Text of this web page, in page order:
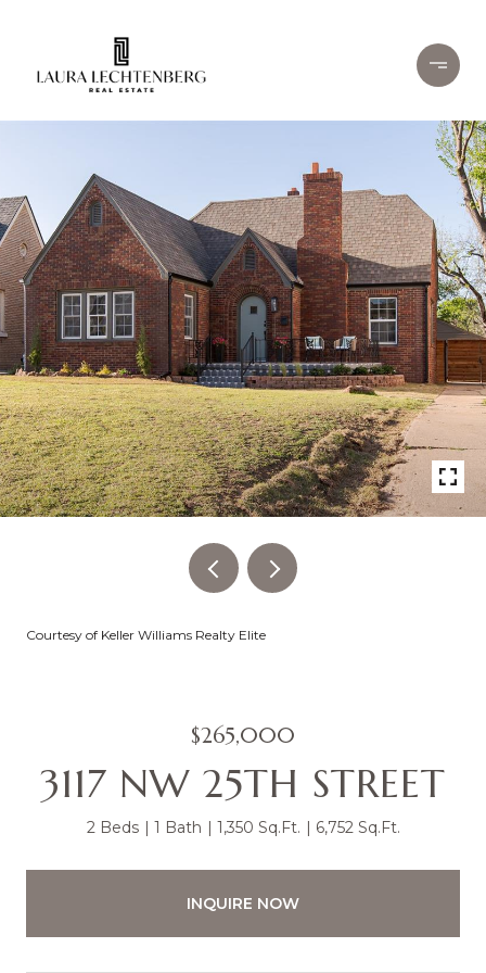
Courtesy of Keller Williams Realty Elite
$265,000
3117 NW 25TH STREET
2 Beds 1 Bath 1,350 Sq.Ft. 6,752 Sq.Ft.
INQUIRE NOW